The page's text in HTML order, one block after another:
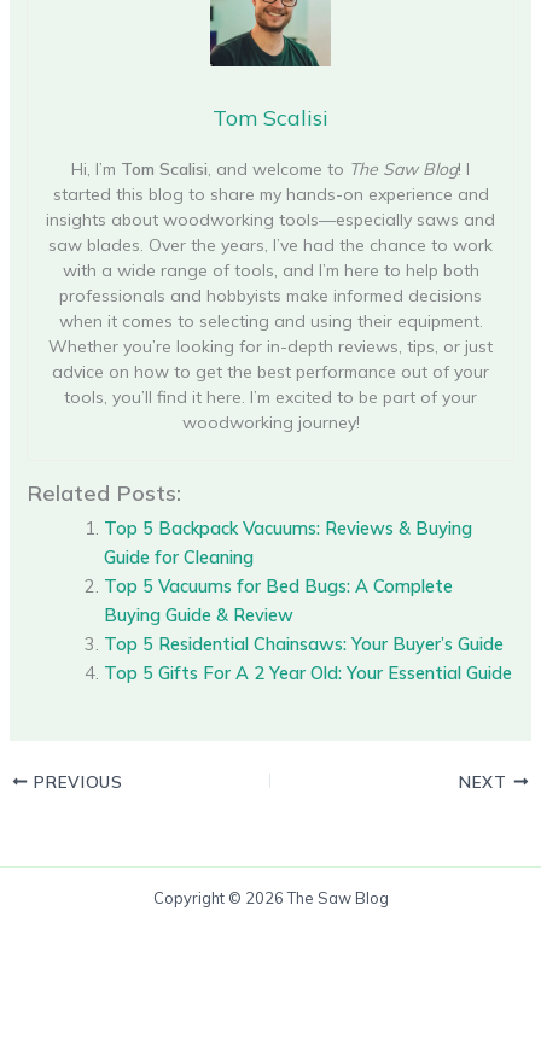
Tom Scalisi
Hi, I’m Tom Scalisi, and welcome to The Saw Blog! I
started this blog to share my hands-on experience and
insights about woodworking tools—especially saws and
saw blades. Over the years, I’ve had the chance to work
with a wide range of tools, and I’m here to help both
professionals and hobbyists make informed decisions
when it comes to selecting and using their equipment.
Whether you’re looking for in-depth reviews, tips, or just
advice on how to get the best performance out of your
tools, you’ll find it here. I’m excited to be part of your
woodworking journey!
Related Posts:
Top 5 Backpack Vacuums: Reviews & Buying
Guide for Cleaning
Top 5 Vacuums for Bed Bugs: A Complete
Buying Guide & Review
Top 5 Residential Chainsaws: Your Buyer’s Guide
Top 5 Gifts For A 2 Year Old: Your Essential Guide
PREVIOUS NEXT
Copyright © 2026 The Saw Blog